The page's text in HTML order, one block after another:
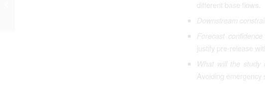
different base flows.
Downstream
Forecast
justify pre-release
What will the study
Avoiding emergency